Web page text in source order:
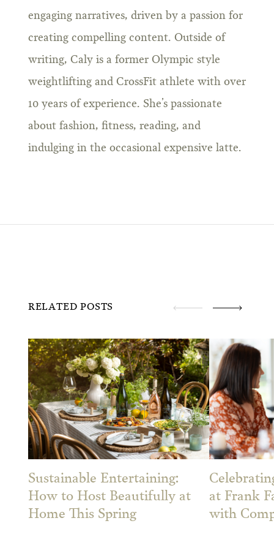
engaging narratives, driven by a passion for
creating compelling content. Outside of
writing, Caly is a former Olympic style
weightlifting and CrossFit athlete with over
10 years of experience. She’s passionate
about fashion, fitness, reading, and
indulging in the occasional expensive latte.
RELATED POSTS
Sustainable Entertaining:
How to Host Beautifully at
Home This Spring
at Frank
with